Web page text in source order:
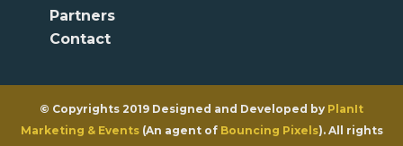
Partners
Contact
© Copyrights 2019 Designed and Developed by PlanIt
Marketing & Events(An agent of Bouncing Pixels). All rights